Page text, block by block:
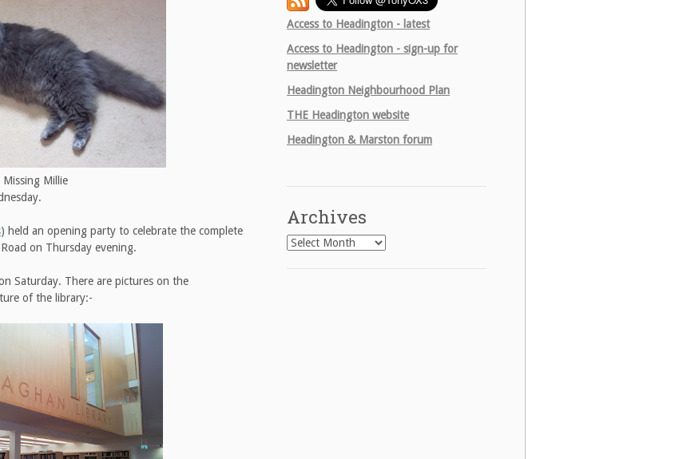
Missing Millie
) held an opening party to celebrate the complete
on Thursday evening.
Saturday. There are pictures on the
of the library:-
Access to Headington - latest
Access to Headington - sign-up for
newsletter
Headington Neighbourhood Plan
THE Headington website
Headington & Marston forum
Archives
Archives